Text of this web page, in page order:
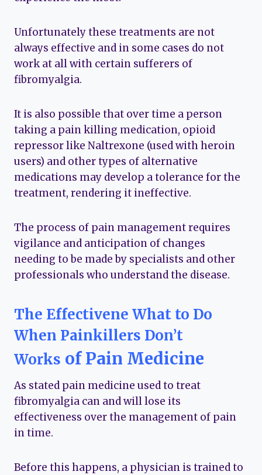
Unfortunately these treatments are not
always effective and in some cases do not
work at all with certain sufferers of
fibromyalgia.
It is also possible that over time a person
taking a pain killing medication, opioid
repressor like Naltrexone (used with heroin
users) and other types of alternative
medications may develop a tolerance for the
treatment, rendering it ineffective.
The process of pain management requires
vigilance and anticipation of changes
needing to be made by specialists and other
professionals who understand the disease.
The Effectivene What to Do
When Painkillers Don’t
Works of Pain Medicine
As stated pain medicine used to treat
fibromyalgia can and will lose its
effectiveness over the management of pain
in time.
Before this happens, a physician is trained to